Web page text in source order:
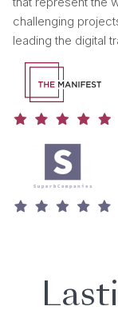
challenging
leading the digital